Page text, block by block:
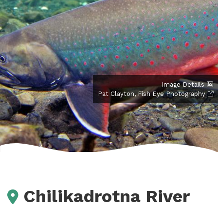
Image Details
Pat Clayton, Fish Eye Photography
Chilikadrotna River